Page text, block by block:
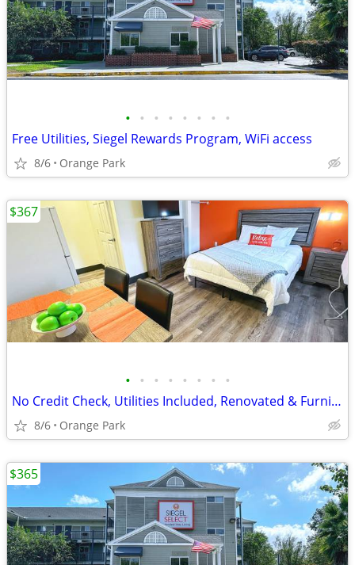
• • • • • • • •
Free Utilities, Siegel Rewards Program, WiFi access
8/6 Orange Park
• • • • • • • •
No Credit Check, Utilities Included, Renovated & Furnished Studio Room
8/6 Orange Park
$367
$365